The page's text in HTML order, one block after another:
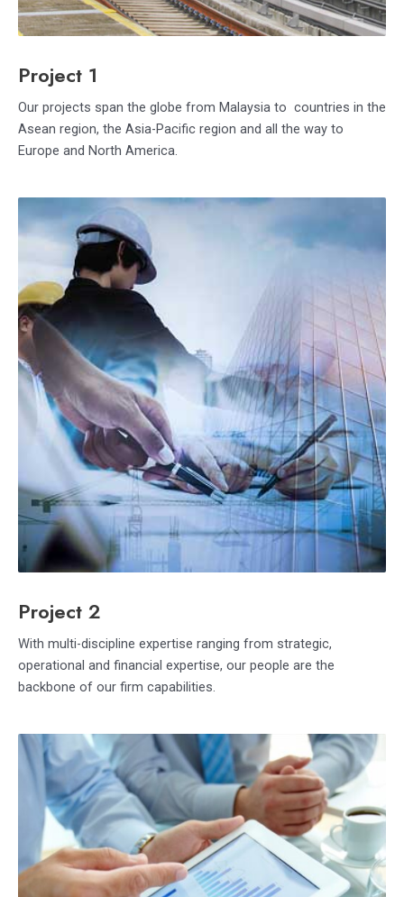
Project 1
Our projects span the globe from Malaysia to countries in the
Asean region, the Asia-Pacific region and all the way to
Europe and North America.
Project 2
With multi-discipline expertise ranging from strategic,
operational and financial expertise, our people are the
backbone of our firm capabilities.